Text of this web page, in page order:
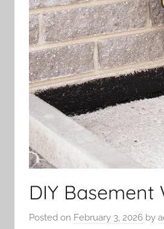
DIY
Posted on February 3, 2026 by